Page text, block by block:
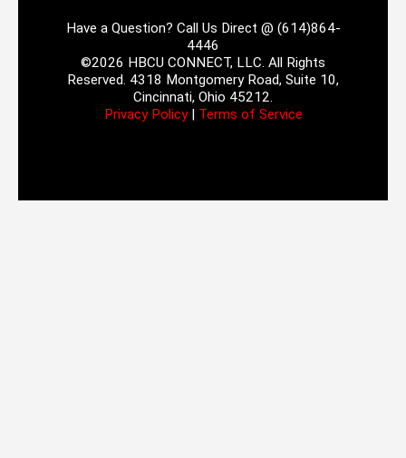
Have a Question? Call Us Direct @ (614)864-
4446
©2026 HBCU CONNECT, LLC. All Rights
Reserved. 4318 Montgomery Road, Suite 10,
Cincinnati, Ohio 45212.
Privacy Policy| Terms of Service